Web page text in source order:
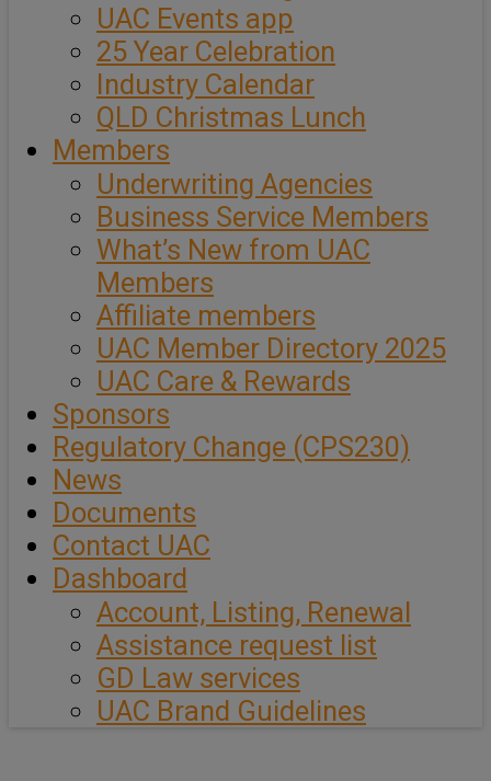
UAC Events app
25 Year Celebration
Industry Calendar
QLD Christmas Lunch
Members
Underwriting Agencies
Business Service Members
What’s New from UAC
Members
Affiliate members
UAC Member Directory 2025
UAC Care & Rewards
Sponsors
Regulatory Change (CPS230)
News
Documents
Contact UAC
Dashboard
Account, Listing, Renewal
Assistance request list
GD Law services
UAC Brand Guidelines